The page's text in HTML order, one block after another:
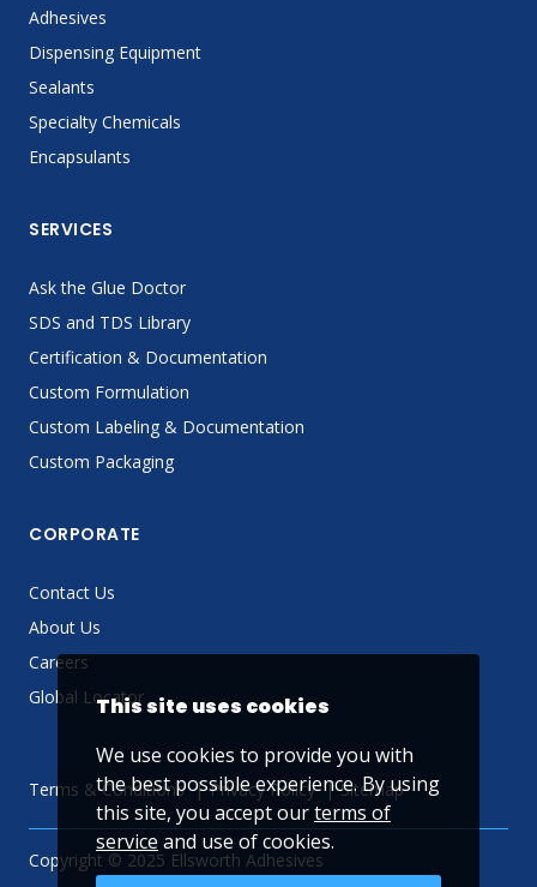
Adhesives
Dispensing Equipment
Sealants
Specialty Chemicals
Encapsulants
SERVICES
Ask the Glue Doctor
SDS and TDS Library
Certification & Documentation
Custom Formulation
Custom Labeling & Documentation
Custom Packaging
CORPORATE
Contact Us
About Us
Careers
Global Locator
Terms & Conditions Privacy Policy Sitemap
Copyright © 2025 Ellsworth Adhesives
This site uses cookies
We use cookies to provide you with
the best possible experience. By using
this site, you accept ourterms of
service and use of cookies.